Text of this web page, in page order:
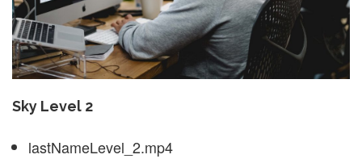
Sky Level 2
lastNameLevel_2.mp4